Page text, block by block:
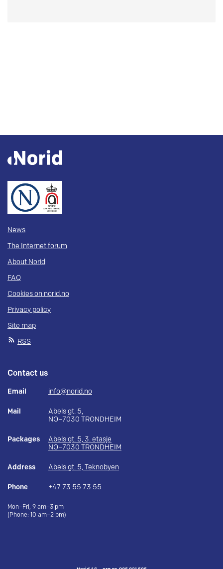
News
The Internet forum
About Norid
FAQ
Cookies on norid.no
Privacy policy
Site map
RSS
Contact us
Email info@norid.no
Mail
Abels gt. 5,
NO–7030 TRONDHEIM
Packages
Abels gt. 5, 3. etasje
NO–7030 TRONDHEIM
Address Abels gt. 5, Teknobyen
Phone +47 73 55 73 55
Mon–Fri, 9 am–3 pm
(Phone: 10 am–2 pm)